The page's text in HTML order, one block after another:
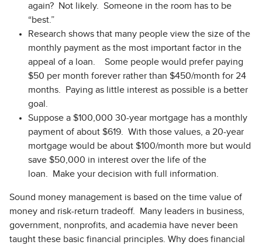
again? Not likely. Someone in the room has to be
“best.”
Research shows that many people view the size of the
monthly payment as the most important factor in the
appeal of a loan. Some people would prefer paying
$50 per month forever rather than $450/month for 24
months. Paying as little interest as possible is a better
goal.
Suppose a $100,000 30-year mortgage has a monthly
payment of about $619. With those values, a 20-year
mortgage would be about $100/month more but would
save $50,000 in interest over the life of the
loan. Make your decision with full information.
Sound money management is based on the time value of
money and risk-return tradeoff. Many leaders in business,
government, nonprofits, and academia have never been
taught these basic financial principles. Why does financial